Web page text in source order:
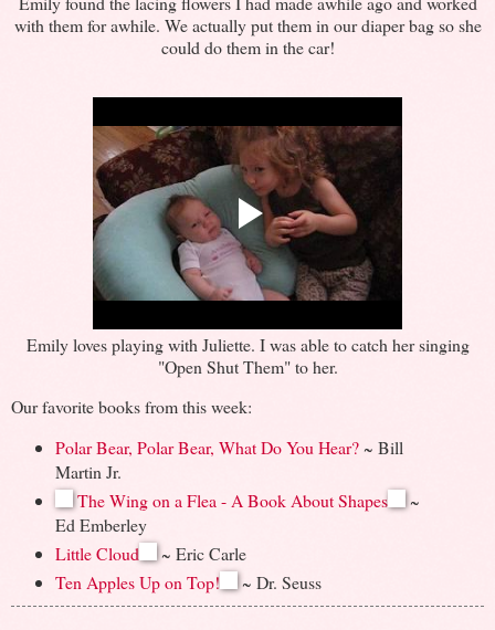
with them for awhile. We actually put them in our diaper bag so she
could do them in the car!
Emily loves playing with Juliette. I was able to catch her singing
"Open Shut Them" to her.
Our favorite books from this week:
Polar Bear, Polar Bear, What Do You Hear?~ Bill
Martin Jr.
The Wing on a Flea - A Book About Shapes
~
Ed Emberley
Little Cloud
~ Eric Carle
Ten Apples Up on Top!
~ Dr. Seuss